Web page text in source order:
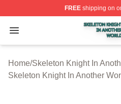
FREEshipping on
Open menu
Skeleton Knight In
Home/Skeleton Knight In
Skeleton Knight In Another